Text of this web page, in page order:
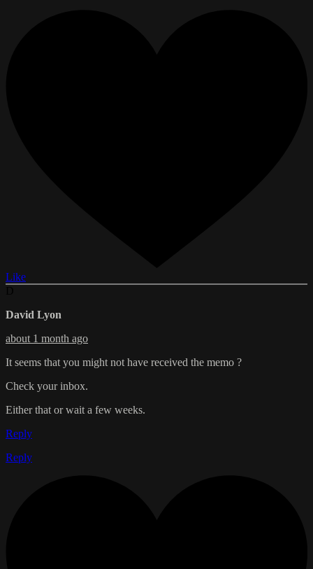
Like
David Lyon
about 1 month ago
It seems that you might not have received the memo ?
Check your inbox.
Either that or wait a few weeks.
Reply
Reply